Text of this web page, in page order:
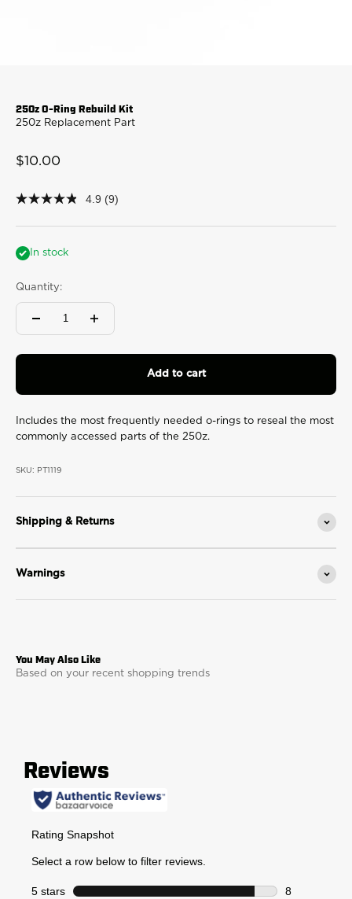
250z O-Ring Rebuild Kit
250z Replacement Part
Sale price
$10.00
4.9
of
stars,
rating
value.
Read
Reviews.
page
4.9 (9)
In stock
Quantity:
Add to cart
Includes the most frequently needed o-rings to reseal the most
commonly accessed parts of the 250z.
SKU: PT1119
Shipping & Returns
Warnings
Based on your recent shopping trends